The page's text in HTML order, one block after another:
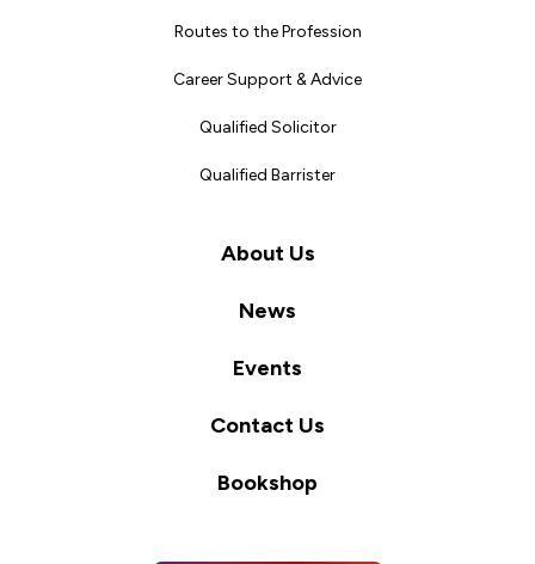
Routes to the Profession
Career Support & Advice
Qualified Solicitor
Qualified Barrister
About Us
News
Events
Contact Us
Bookshop